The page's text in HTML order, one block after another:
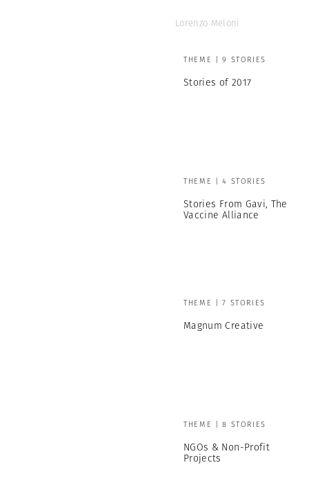
Lorenzo Meloni
THEME | 9 STORIES
Stories of 2017
THEME | 4 STORIES
Stories From Gavi, The
Vaccine Alliance
THEME | 7 STORIES
Magnum Creative
THEME | 8 STORIES
NGOs & Non-Profit
Projects